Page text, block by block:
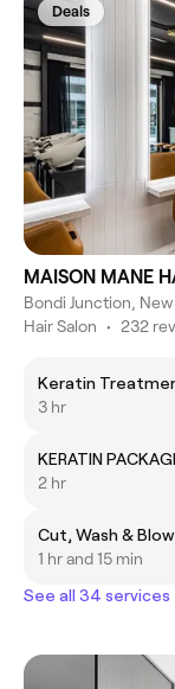
Deals
MAISON MANE
Bondi Junction,
Hair Salon • 232
Keratin
3 hr
KERATIN
2 hr
Cut, Wash &
1 hr and 15 min
See all 34 services